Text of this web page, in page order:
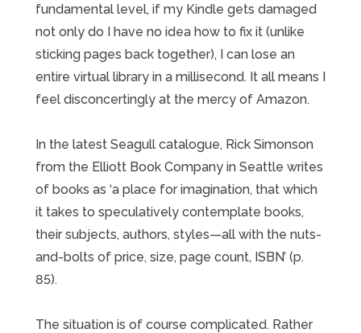
fundamental level, if my Kindle gets damaged
not only do I have no idea how to fix it (unlike
sticking pages back together), I can lose an
entire virtual library in a millisecond. It all means I
feel disconcertingly at the mercy of Amazon.
In the latest Seagull catalogue, Rick Simonson
from the Elliott Book Company in Seattle writes
of books as ‘a place for imagination, that which
it takes to speculatively contemplate books,
their subjects, authors, styles—all with the nuts-
and-bolts of price, size, page count, ISBN’ (p.
85).
The situation is of course complicated. Rather